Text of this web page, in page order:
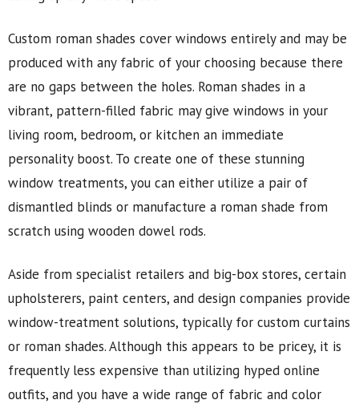
Custom roman shades cover windows entirely and may be
produced with any fabric of your choosing because there
are no gaps between the holes. Roman shades in a
vibrant, pattern-filled fabric may give windows in your
living room, bedroom, or kitchen an immediate
personality boost. To create one of these stunning
window treatments, you can either utilize a pair of
dismantled blinds or manufacture a roman shade from
scratch using wooden dowel rods.
Aside from specialist retailers and big-box stores, certain
upholsterers, paint centers, and design companies provide
window-treatment solutions, typically for custom curtains
or roman shades. Although this appears to be pricey, it is
frequently less expensive than utilizing hyped online
outfits, and you have a wide range of fabric and color